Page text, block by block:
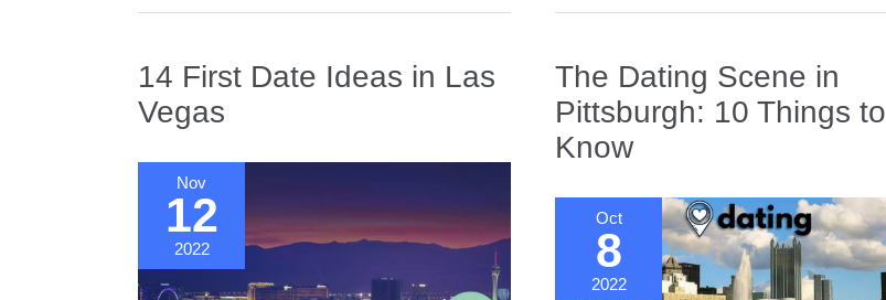
of
Angels:
Iconic
Spots
Date
in
Nashville
14 First Date Ideas in Las
Vegas
Nov
12
2022
The Dating Scene in
Pittsburgh: 10 Things to
Know
Oct
8
2022